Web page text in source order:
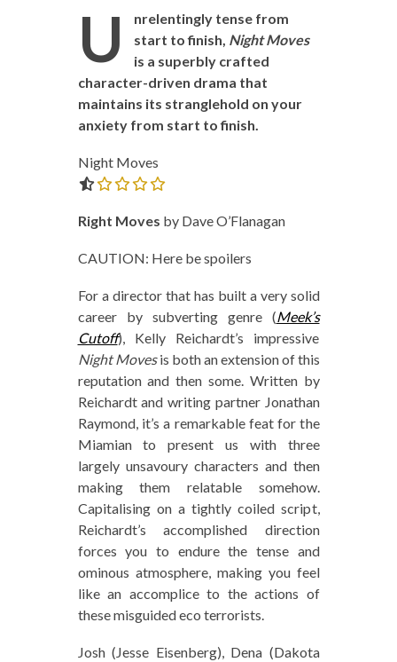
U
nrelentingly tense from
start to finish, Night Moves
is a superbly crafted
character-driven drama that
maintains its stranglehold on your
anxiety from start to finish.
Night Moves
Right Moves by Dave O’Flanagan
CAUTION: Here be spoilers
For a director that has built a very solid
career by subverting genre (Meek’s
Cutoff), Kelly Reichardt’s impressive
Night Movesis both an extension of this
reputation and then some. Written by
Reichardt and writing partner Jonathan
Raymond, it’s a remarkable feat for the
Miamian to present us with three
largely unsavoury characters and then
making them relatable somehow.
Capitalising on a tightly coiled script,
Reichardt’s accomplished direction
forces you to endure the tense and
ominous atmosphere, making you feel
like an accomplice to the actions of
these misguided eco terrorists.
Josh (Jesse Eisenberg), Dena (Dakota